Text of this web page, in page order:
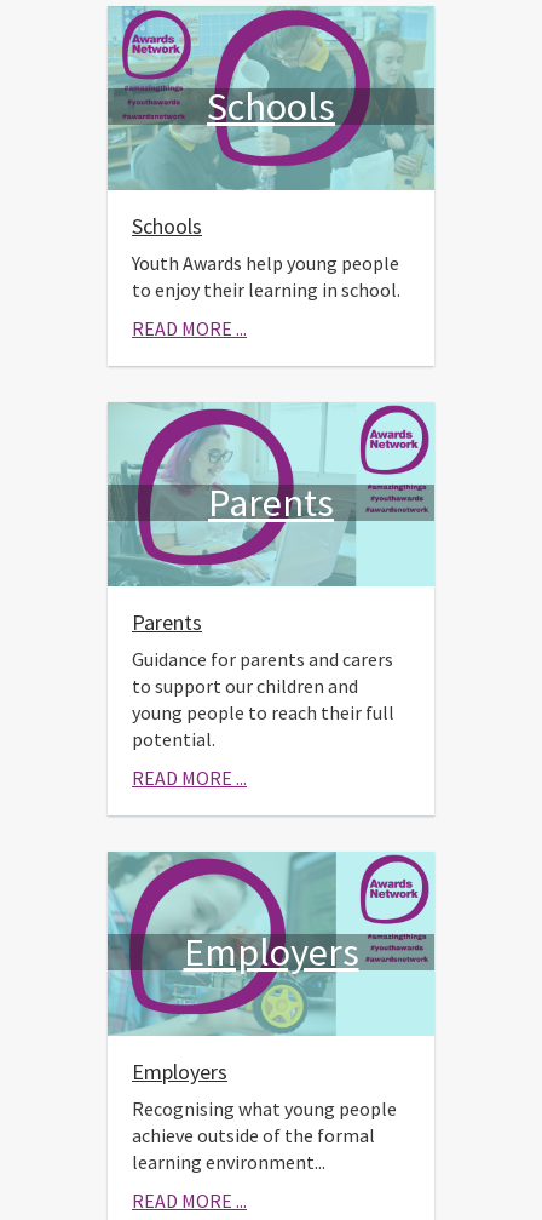
Schools
Schools
Youth Awards help young people
to enjoy their learning in school.
READ MORE ...
Parents
Parents
Guidance for parents and carers
to support our children and
young people to reach their full
potential.
READ MORE ...
Employers
Employers
Recognising what young people
achieve outside of the formal
learning environment...
READ MORE ...